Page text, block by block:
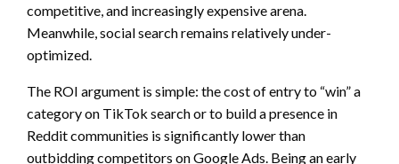
competitive, and increasingly expensive arena.
Meanwhile, social search remains relatively under-
optimized.
The ROI argument is simple: the cost of entry to “win” a
category on TikTok search or to build a presence in
Reddit communities is significantly lower than
outbidding competitors on Google Ads. Being an early